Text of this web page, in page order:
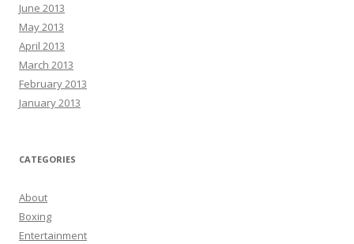
June 2013
May 2013
April 2013
March 2013
February 2013
January 2013
CATEGORIES
About
Boxing
Entertainment